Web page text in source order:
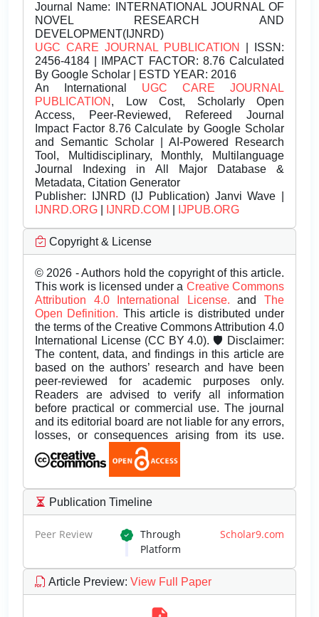
Journal Name: INTERNATIONAL JOURNAL OF
NOVEL RESEARCH AND
DEVELOPMENT(IJNRD)
UGC CARE JOURNAL PUBLICATION
| ISSN:
2456-4184 | IMPACT FACTOR: 8.76 Calculated
By Google Scholar | ESTD YEAR: 2016
An International UGC CARE JOURNAL
PUBLICATION , Low Cost, Scholarly Open
Access, Peer-Reviewed, Refereed Journal
Impact Factor 8.76 Calculate by Google Scholar
and Semantic Scholar | AI-Powered Research
Tool, Multidisciplinary, Monthly, Multilanguage
Journal Indexing in All Major Database &
Metadata, Citation Generator
Publisher: IJNRD (IJ Publication) Janvi Wave |
IJNRD.ORG
IJNRD.COM IJPUB.ORG
Copyright & License
© 2026 - Authors hold the copyright of this article.
This work is licensed under a Creative Commons
Attribution 4.0 International License.andThe
Open Definition. This article is distributed under
the terms of the Creative Commons Attribution 4.0
International License (CC BY 4.0). 🛡️ Disclaimer:
The content, data, and findings in this article are
based on the authors’ research and have been
peer-reviewed for academic purposes only.
Readers are advised to verify all information
before practical or commercial use. The journal
and its editorial board are not liable for any errors,
losses, or consequences arising from its use.
Publication Timeline
Peer Review Through Scholar9.com
Platform
Article Preview: View Full Paper